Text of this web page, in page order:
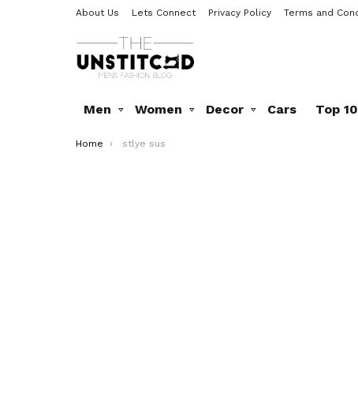
About Us Lets Connect Privacy Policy Terms and
Men Women Decor Cars Top 10
You are here:
Home stlye sus